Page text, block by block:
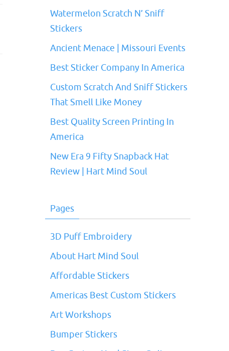
Watermelon Scratch N’ Sniff
Stickers
Ancient Menace | Missouri Events
Best Sticker Company In America
Custom Scratch And Sniff Stickers
That Smell Like Money
Best Quality Screen Printing In
America
New Era 9 Fifty Snapback Hat
Review | Hart Mind Soul
Pages
3D Puff Embroidery
About Hart Mind Soul
Affordable Stickers
Americas Best Custom Stickers
Art Workshops
Bumper Stickers